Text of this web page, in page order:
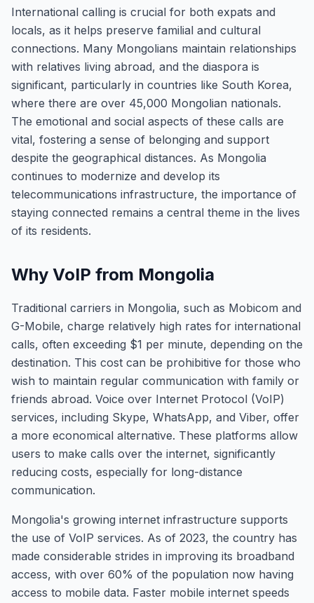
International calling is crucial for both expats and
locals, as it helps preserve familial and cultural
connections. Many Mongolians maintain relationships
with relatives living abroad, and the diaspora is
significant, particularly in countries like South Korea,
where there are over 45,000 Mongolian nationals.
The emotional and social aspects of these calls are
vital, fostering a sense of belonging and support
despite the geographical distances. As Mongolia
continues to modernize and develop its
telecommunications infrastructure, the importance of
staying connected remains a central theme in the lives
of its residents.
Why VoIP from Mongolia
Traditional carriers in Mongolia, such as Mobicom and
G-Mobile, charge relatively high rates for international
calls, often exceeding $1 per minute, depending on the
destination. This cost can be prohibitive for those who
wish to maintain regular communication with family or
friends abroad. Voice over Internet Protocol (VoIP)
services, including Skype, WhatsApp, and Viber, offer
a more economical alternative. These platforms allow
users to make calls over the internet, significantly
reducing costs, especially for long-distance
communication.
Mongolia's growing internet infrastructure supports
the use of VoIP services. As of 2023, the country has
made considerable strides in improving its broadband
access, with over 60% of the population now having
access to mobile data. Faster mobile internet speeds